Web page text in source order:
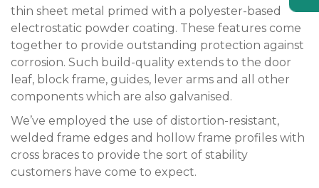
thin sheet metal primed with a polyester-based
electrostatic powder coating. These features come
together to provide outstanding protection against
corrosion. Such build-quality extends to the door
leaf, block frame, guides, lever arms and all other
components which are also galvanised.
We’ve employed the use of distortion-resistant,
welded frame edges and hollow frame profiles with
cross braces to provide the sort of stability
customers have come to expect.